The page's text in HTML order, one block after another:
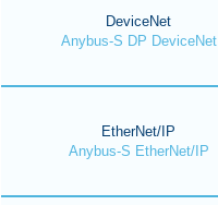
DeviceNet
Anybus-S DP DeviceNet
EtherNet/IP
Anybus-S EtherNet/IP